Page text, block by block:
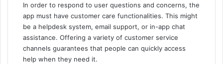
In order to respond to user questions and concerns, the
app must have customer care functionalities. This might
be a helpdesk system, email support, or in-app chat
assistance. Offering a variety of customer service
channels guarantees that people can quickly access
help when they need it.